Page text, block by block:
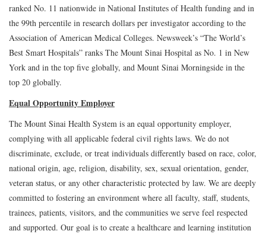
ranked No. 11 nationwide in National Institutes of Health funding and in
the 99th percentile in research dollars per investigator according to the
Association of American Medical Colleges. Newsweek’s “The World’s
Best Smart Hospitals” ranks The Mount Sinai Hospital as No. 1 in New
York and in the top five globally, and Mount Sinai Morningside in the
top 20 globally.
Equal Opportunity Employer
The Mount Sinai Health System is an equal opportunity employer,
complying with all applicable federal civil rights laws. We do not
discriminate, exclude, or treat individuals differently based on race, color,
national origin, age, religion, disability, sex, sexual orientation, gender,
veteran status, or any other characteristic protected by law. We are deeply
committed to fostering an environment where all faculty, staff, students,
trainees, patients, visitors, and the communities we serve feel respected
and supported. Our goal is to create a healthcare and learning institution